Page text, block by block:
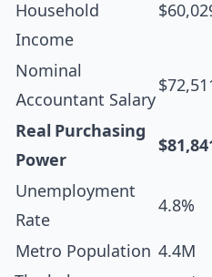
Household
Income
Nominal
Accountant Salary
Real Purchasing
Power
Unemployment
Rate
4.8%
Metro Population 4.4M